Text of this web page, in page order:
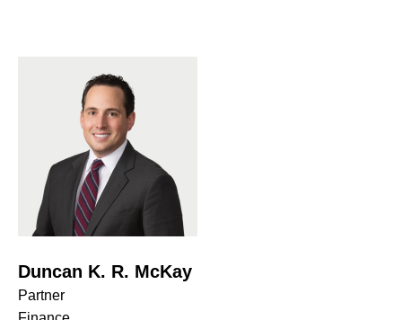
Duncan K. R. McKay
Partner